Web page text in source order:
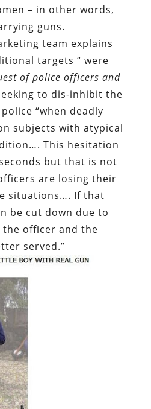
– in other words,
guns.
team explains
targets “ were
of police officers and
to dis-inhibit the
“when deadly
subjects with atypical
This hesitation
but that is not
are losing their
situations…. If that
be cut down due to
the officer and the
served.”